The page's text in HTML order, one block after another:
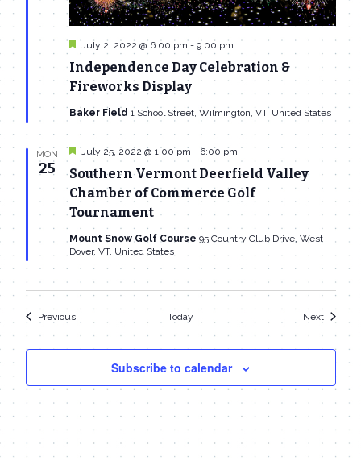
Independence Day Celebration &
Fireworks Display
Featured
July 2, 2022 @ 6:00 pm- 9:00 pm
Baker Field 1 School Street, Wilmington, VT, United States
MON
25
Southern Vermont Deerfield Valley
Chamber of Commerce Golf
Tournament
Featured
July 25, 2022 @ 1:00 pm - 6:00 pm
Mount Snow Golf Course 95 Country Club Drive, West
Dover, VT, United States
PreviousEvents Today NextEvents
Subscribe to calendar